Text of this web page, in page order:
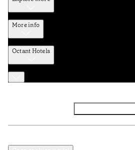
More info
Octant Hotels